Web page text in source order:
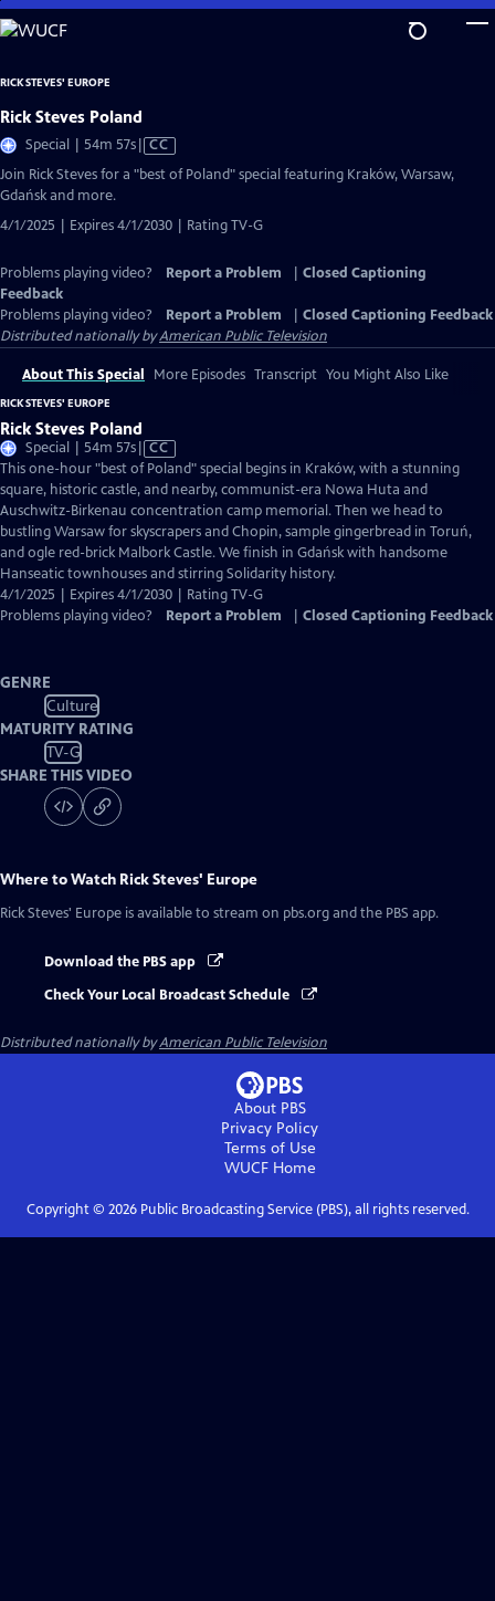
Skip
to
Content
RICK STEVES' EUROPE
Rick Steves Poland
Special | 54m 57sVideo
has
CC
Join Rick Steves for a "best of Poland" special featuring Kraków, Warsaw,
Gdańsk and more.
4/1/2025 | Expires 4/1/2030 | Rating TV-G
Problems playing video? Report a Problem
Closed Captioning
Feedback
Problems playing video?
Report a Problem
Closed Captioning Feedback
Distributed nationally byAmerican Public Television
About This Special More Episodes Transcript You Might Also Like
RICK STEVES' EUROPE
Rick Steves Poland
Special | 54m 57sVideo
has
Closed
Captions
CC
This one-hour "best of Poland" special begins in Kraków, with a stunning
square, historic castle, and nearby, communist-era Nowa Huta and
Auschwitz-Birkenau concentration camp memorial. Then we head to
bustling Warsaw for skyscrapers and Chopin, sample gingerbread in Toruń,
and ogle red-brick Malbork Castle. We finish in Gdańsk with handsome
Hanseatic townhouses and stirring Solidarity history.
4/1/2025 | Expires 4/1/2030 | Rating TV-G
Problems playing video?
Report a Problem Closed Captioning Feedback
GENRE
Culture
MATURITY RATING
TV-G
SHARE THIS VIDEO
Where to Watch Rick Steves' Europe
Rick Steves' Europe is available to stream on pbs.org and the PBS app.
Download the PBS app
Check Your Local Broadcast Schedule
Distributed nationally byAmerican Public Television
About PBS
Privacy Policy
Terms of Use
WUCFHome
Copyright © 2026Public Broadcasting Service (PBS), all rights reserved.